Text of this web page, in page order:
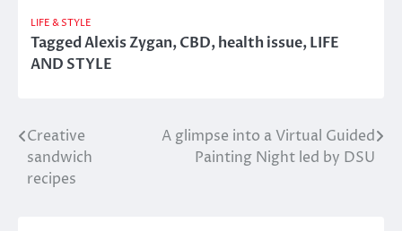
LIFE & STYLE
TaggedAlexis Zygan,CBD,health issue,LIFE
AND STYLE
Post
navigation
Creative
sandwich
recipes
A glimpse into a Virtual Guided
Painting Night led by DSU